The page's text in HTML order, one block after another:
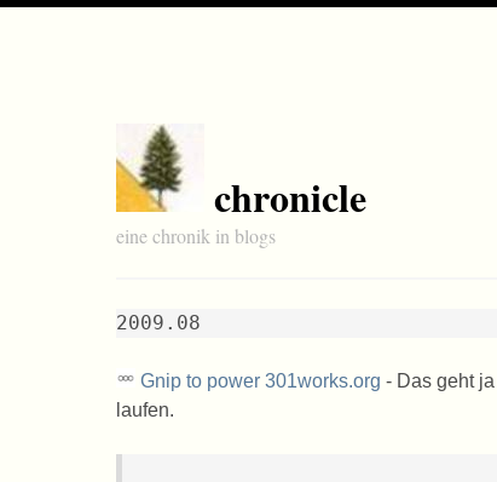
chronicle
eine chronik in blogs
2009.08
Gnip to power 301works.org - Das geht
laufen.